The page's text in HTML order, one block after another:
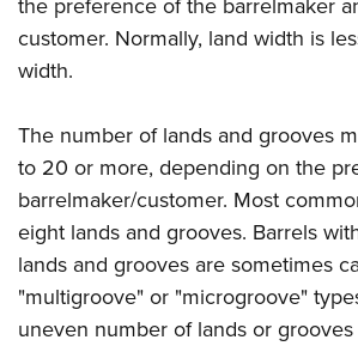
Firearm Training
NRA Marksmanship Qualification Program
Women On Target® Instructional Shooting
Women's Wildlife Management /
Become An NRA Instructor
Youth Education Summit
Adventure Camp
National Junior Shooting Camps
Youth Wildlife Art Contest
Home Air Gun Program
NRA Junior Membership
NRA Family
Eddie Eagle GunSafe® Program
customer. Normally, land width is
width.
The number of lands and grooves
to 20 or more, depending on the
barrelmaker/customer. Most
eight lands and grooves. Barrels
lands and grooves are sometimes
"multigroove" or "microgroove"
uneven number of lands or